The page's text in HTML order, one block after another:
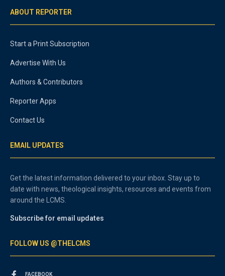
ABOUT REPORTER
Start a Print Subscription
Advertise With Us
Authors & Contributors
Reporter Apps
Contact Us
EMAIL UPDATES
Get the latest information delivered to your inbox. Stay up to
date with news, theological insights, resources and events from
around the LCMS.
Subscribe for email updates
FOLLOW US @THELCMS
FACEBOOK